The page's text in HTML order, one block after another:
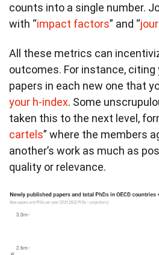
counts into a single number.
with “impact factors” and “
All these metrics can
outcomes. For instance, citing
papers in each new one that
your h-index. Some
taken this to the next level,
cartels” where the members
another’s work as much as
quality or relevance.